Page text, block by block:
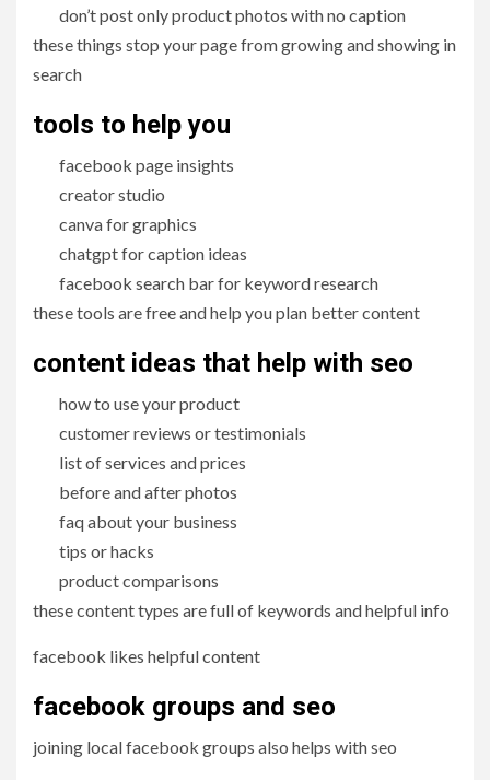
don’t post only product photos with no caption
these things stop your page from growing and showing in
search
tools to help you
facebook page insights
creator studio
canva for graphics
chatgpt for caption ideas
facebook search bar for keyword research
these tools are free and help you plan better content
content ideas that help with seo
how to use your product
customer reviews or testimonials
list of services and prices
before and after photos
faq about your business
tips or hacks
product comparisons
these content types are full of keywords and helpful info
facebook likes helpful content
facebook groups and seo
joining local facebook groups also helps with seo